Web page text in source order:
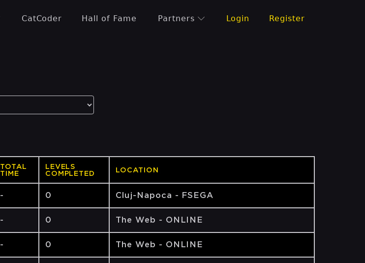
CatCoder Hall of Fame Partners Login Register
TOTAL
TIME
LEVELS
COMPLETED
LOCATION
- 0 Cluj-Napoca - FSEGA
- 0 The Web - ONLINE
- 0 The Web - ONLINE